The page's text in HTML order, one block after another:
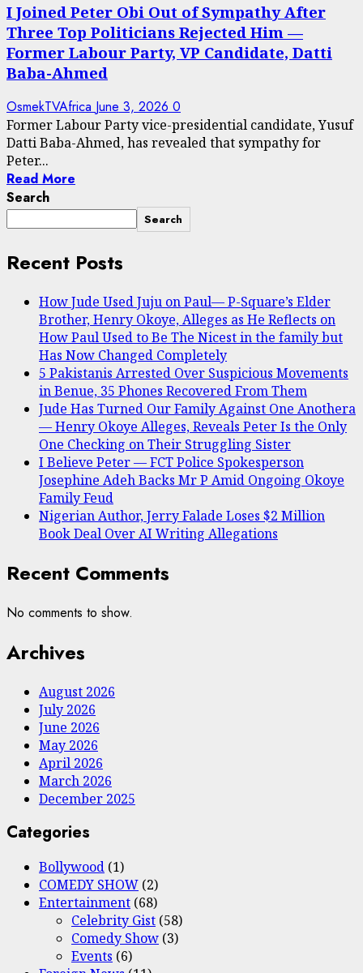
I Joined Peter Obi Out of Sympathy After
Three Top Politicians Rejected Him —
Former Labour Party, VP Candidate, Datti
Baba-Ahmed
OsmekTVAfrica June 3, 2026 0
Former Labour Party vice-presidential candidate, Yusuf
Datti Baba-Ahmed, has revealed that sympathy for
Peter...
Read More
Search
Search
Recent Posts
How Jude Used Juju on Paul— P-Square’s Elder
Brother, Henry Okoye, Alleges as He Reflects on
How Paul Used to Be The Nicest in the family but
Has Now Changed Completely
5 Pakistanis Arrested Over Suspicious Movements
in Benue, 35 Phones Recovered From Them
Jude Has Turned Our Family Against One Anothera
— Henry Okoye Alleges, Reveals Peter Is the Only
One Checking on Their Struggling Sister
I Believe Peter — FCT Police Spokesperson
Josephine Adeh Backs Mr P Amid Ongoing Okoye
Family Feud
Nigerian Author, Jerry Falade Loses $2 Million
Book Deal Over AI Writing Allegations
Recent Comments
No comments to show.
Archives
August 2026
July 2026
June 2026
May 2026
April 2026
March 2026
December 2025
Categories
Bollywood (1)
COMEDY SHOW (2)
Entertainment (68)
Celebrity Gist (58)
Comedy Show (3)
Events (6)